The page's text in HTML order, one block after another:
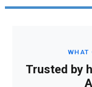
WHAT
Trusted by